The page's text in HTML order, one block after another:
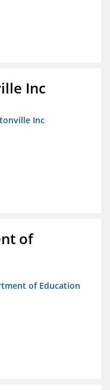
Inc
Inc
of
of Education